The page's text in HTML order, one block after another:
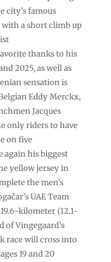
city’s famous
with a short climb up
thanks to his
2025, as well as
sensation is
Eddy Merckx,
Jacques
only riders to have
on five
again his biggest
yellow jersey in
the men’s
UAE Team
kilometer (12.1-
of Vingegaard’s
race will cross into
19 and 20